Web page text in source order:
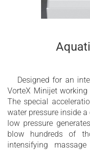
40 x
3 x 2”
1”
Dual Action
system
Multi-bed
system
Designed for an
VorteX Minijet
The special
water pressure inside
low pressure
blow hundreds of
intensifying